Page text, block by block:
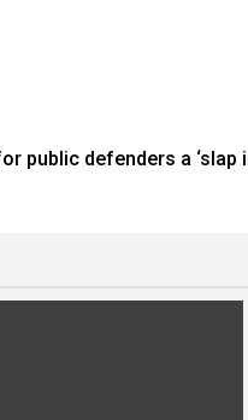
public defenders a ‘slap